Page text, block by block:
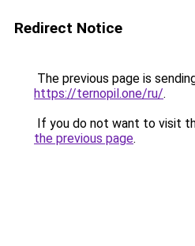
Redirect Notice
The previous page is
https://ternopil.one/ru/.
If you do not want to visit
the previous page.